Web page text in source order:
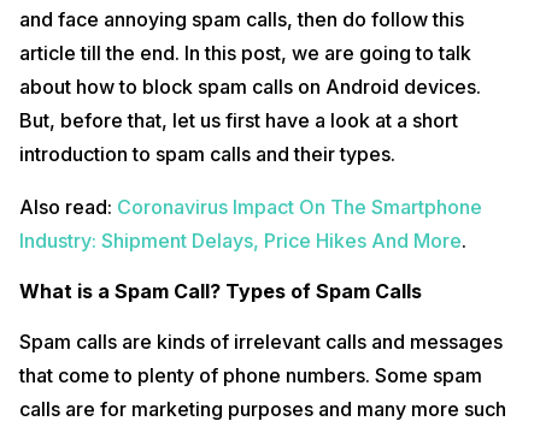
and face annoying spam calls, then do follow this
article till the end. In this post, we are going to talk
about how to block spam calls on Android devices.
But, before that, let us first have a look at a short
introduction to spam calls and their types.
Also read: Coronavirus Impact On The Smartphone
Industry: Shipment Delays, Price Hikes And More.
What is a Spam Call? Types of Spam Calls
Spam calls are kinds of irrelevant calls and messages
that come to plenty of phone numbers. Some spam
calls are for marketing purposes and many more such